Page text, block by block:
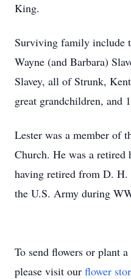
King.
Surviving family include
Wayne (and Barbara)
Slavey, all of Strunk,
great grandchildren, and
Lester was a member of
Church. He was a retired
having retired from D.
the U.S. Army during
To send flowers or plant a
please visit our flower